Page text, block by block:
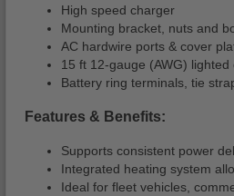
High speed charger
Mounting bracket, nuts and
AC hardwire ports & cover
15 ft 12-gauge (AWG) lighted
Battery ring terminals, tie
Features & Benefits:
Supports consistent power
Integrated heating system
Ideal for fleet vehicles,